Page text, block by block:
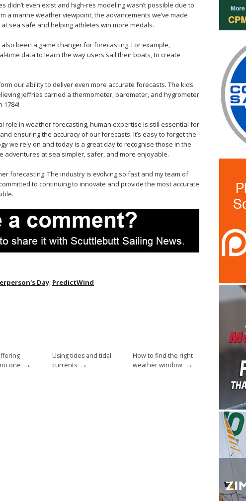
didn’t even exist and high-res modeling wasn’t possible due to
a marine weather viewpoint, the advancements we’ve made
sea safe and helping athletes win more medals.
been a game changer for forecasting. For example,
time data to learn the way users sail their boats, to create
our ability to deliver even more accurate forecasts. The kids
Jeffries carried a thermometer, barometer, and hygrometer
1784!
role in weather forecasting, human expertise is still essential for
ensuring the accuracy of our forecasts. It’s easy to forget the
we rely on and today is a great day to recognise those in the
adventures at sea simpler, safer, and more enjoyable.
forecasting. The industry is evolving so fast and my team of
to continuing to innovate and provide the most accurate
Day, PredictWind
one →
Using tides and tidal
currents →
How to find the right
weather window →